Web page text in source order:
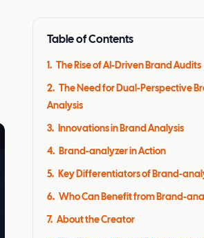
Table of Contents
1. The Rise of AI-Driven Brand Audits
2.
The Need for Dual-Perspective
Analysis
3. Innovations in Brand Analysis
4. Brand-analyzer in Action
5. Key Differentiators of Brand-
6. Who Can Benefit from Brand-
7. About the Creator